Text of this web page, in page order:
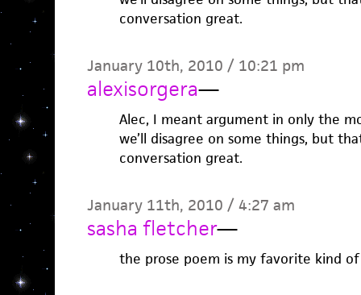
conversation great.
January 10th, 2010 / 10:21 pm
alexisorgera—
Alec, I meant argument in only the
we’ll disagree on some things, but
conversation great.
January 11th, 2010 / 4:27 am
sasha fletcher—
the prose poem is my favorite kind